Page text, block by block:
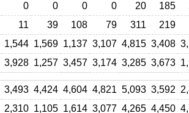
0 0 0 0 20 185
11 39 108 79 311 219
1,544 1,569 1,137 3,107 4,815 3,408
3,928 1,257 3,457 3,174 3,285 3,673
3,493 4,424 4,604 4,821 5,093 3,592
2,310 1,105 1,614 3,077 4,265 4,450